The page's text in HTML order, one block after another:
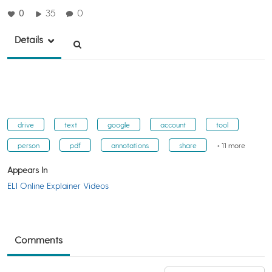
0 35 0
Details
drive text google account tool
person pdf annotations share + 11 more
Appears In
ELI Online Explainer Videos
Comments